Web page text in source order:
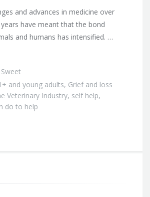
and advances in medicine over
have meant that the bond
and humans has intensified. …
and young adults, Grief and loss
Veterinary Industry, self help,
do to help